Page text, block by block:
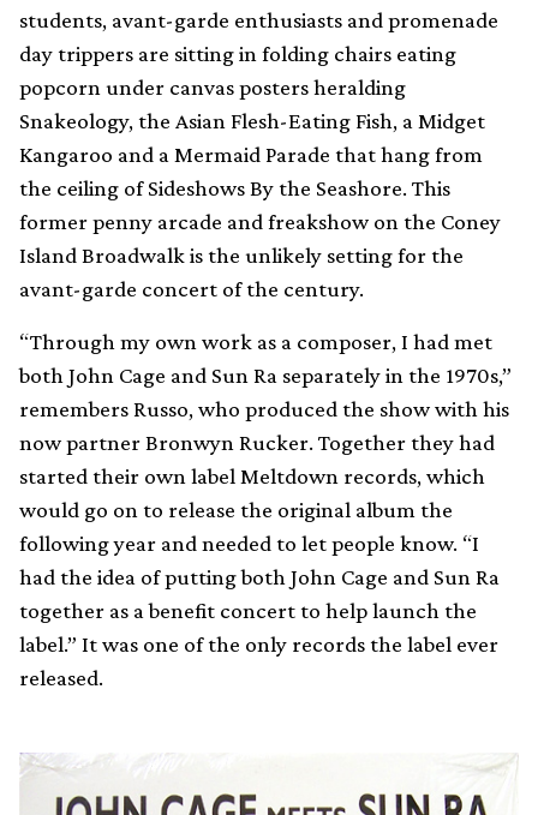
students, avant-garde enthusiasts and promenade
day trippers are sitting in folding chairs eating
popcorn under canvas posters heralding
Snakeology, the Asian Flesh-Eating Fish, a Midget
Kangaroo and a Mermaid Parade that hang from
the ceiling of Sideshows By the Seashore. This
former penny arcade and freakshow on the Coney
Island Broadwalk is the unlikely setting for the
avant-garde concert of the century.
“Through my own work as a composer, I had met
both John Cage and Sun Ra separately in the 1970s,”
remembers Russo, who produced the show with his
now partner Bronwyn Rucker. Together they had
started their own label Meltdown records, which
would go on to release the original album the
following year and needed to let people know. “I
had the idea of putting both John Cage and Sun Ra
together as a benefit concert to help launch the
label.” It was one of the only records the label ever
released.